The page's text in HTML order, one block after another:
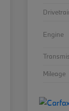
Engine
Mileage